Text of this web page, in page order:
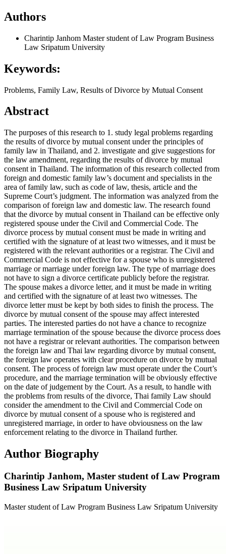
Authors
Charintip Janhom Master student of Law Program Business
Law Sripatum University
Keywords:
Problems, Family Law, Results of Divorce by Mutual Consent
Abstract
The purposes of this research to 1. study legal problems regarding
the results of divorce by mutual consent under the principles of
family law in Thailand, and 2. investigate and give suggestions for
the law amendment, regarding the results of divorce by mutual
consent in Thailand. The information of this research collected from
foreign and domestic family law’s document and specialists in the
area of family law, such as code of law, thesis, article and the
Supreme Court’s judgment. The information was analyzed from the
comparison of foreign law and domestic law. The research found
that the divorce by mutual consent in Thailand can be effective only
registered spouse under the Civil and Commercial Code. The
divorce process by mutual consent must be made in writing and
certified with the signature of at least two witnesses, and it must be
registered with the relevant authorities or a registrar. The Civil and
Commercial Code is not effective for a spouse who is unregistered
marriage or marriage under foreign law. The type of marriage does
not have to sign a divorce certificate publicly before the registrar.
The spouse makes a divorce letter, and it must be made in writing
and certified with the signature of at least two witnesses. The
divorce letter must be kept by both sides to finish the process. The
divorce by mutual consent of the spouse may affect interested
parties. The interested parties do not have a chance to recognize
marriage termination of the spouse because the divorce process does
not have a registrar or relevant authorities. The comparison between
the foreign law and Thai law regarding divorce by mutual consent,
the foreign law operates with clear procedure on divorce by mutual
consent. The process of foreign law must operate under the Court’s
procedure, and the marriage termination will be obviously effective
on the date of judgement by the Court. As a result, to handle with
the problems from results of the divorce, Thai family Law should
consider the amendment to the Civil and Commercial Code on
divorce by mutual consent of a spouse who is registered and
unregistered marriage, in order to have obviousness on the law
enforcement relating to the divorce in Thailand further.
Author Biography
Charintip Janhom, Master student of Law Program
Business Law Sripatum University
Master student of Law Program Business Law Sripatum University